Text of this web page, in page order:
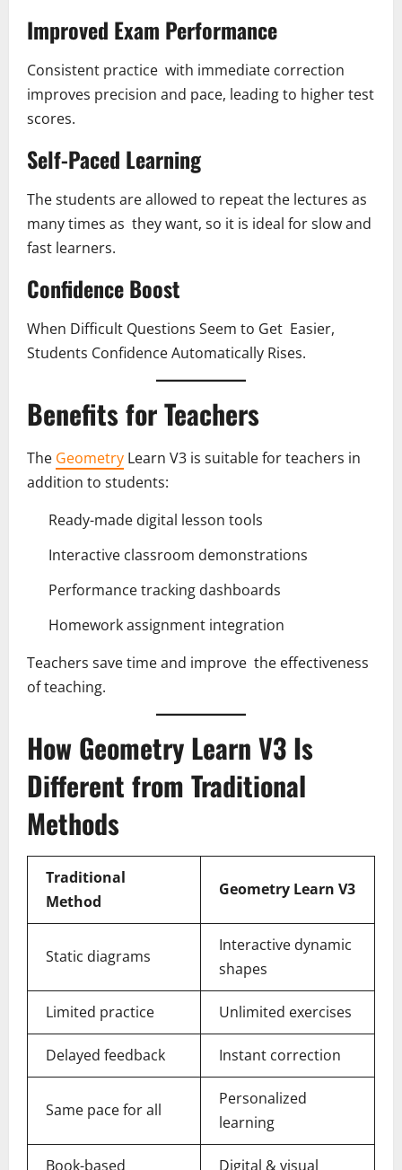
Improved Exam Performance
Consistent practice with immediate correction
improves precision and pace, leading to higher test
scores.
Self-Paced Learning
The students are allowed to repeat the lectures as
many times as they want, so it is ideal for slow and
fast learners.
Confidence Boost
When Difficult Questions Seem to Get Easier,
Students Confidence Automatically Rises.
Benefits for Teachers
The Geometry Learn V3 is suitable for teachers in
addition to students:
Ready-made digital lesson tools
Interactive classroom demonstrations
Performance tracking dashboards
Homework assignment integration
Teachers save time and improve the effectiveness
of teaching.
How Geometry Learn V3 Is
Different from Traditional
Methods
Traditional
Method
Geometry Learn V3
Static diagrams
Interactive dynamic
shapes
Limited practice Unlimited exercises
Delayed feedback Instant correction
Same pace for all
Personalized
learning
Book-based Digital & visual